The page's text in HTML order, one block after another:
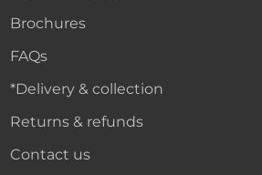
Brochures
FAQs
*Delivery & collection
Returns & refunds
Contact us